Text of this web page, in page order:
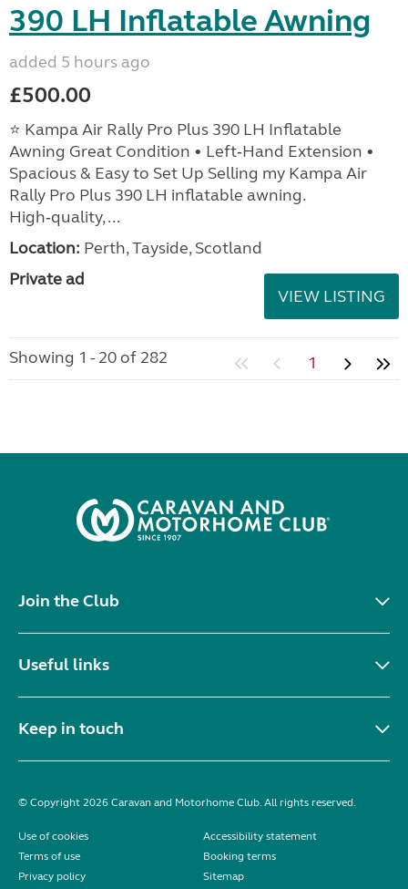
390 LH Inflatable Awning
added 5 hours ago
£500.00
⭐ Kampa Air Rally Pro Plus 390 LH Inflatable
Awning Great Condition • Left‑Hand Extension •
Spacious & Easy to Set Up Selling my Kampa Air
Rally Pro Plus 390 LH inflatable awning.
High‑quality, ...
Location: Perth, Tayside, Scotland
Private ad
VIEW LISTING
Showing 1 - 20 of 282 1
Join the Club
Useful links
Keep in touch
© Copyright 2026 Caravan and Motorhome Club. All rights reserved.
Use of cookies
Accessibility statement
Terms of use
Booking terms
Privacy policy
Sitemap